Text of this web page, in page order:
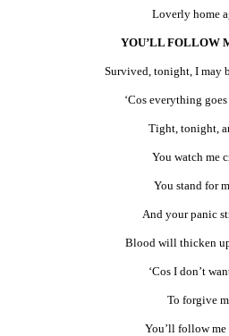
Loverly home
YOU’LL FOLLOW
Survived, tonight, I may
‘Cos everything
Tight, tonight,
You watch me
You stand for
And your panic
Blood will thicken
‘Cos I don’t
To forgive
You’ll follow me